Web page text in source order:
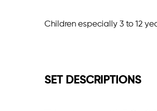
Children especially 3 to 12
SET DESCRIPTIONS